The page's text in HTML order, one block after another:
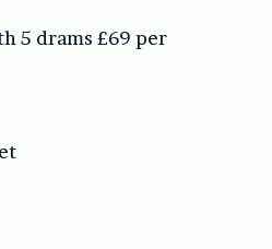
5 drams £69 per